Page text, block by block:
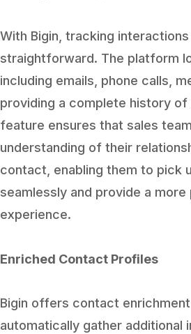
With Bigin, tracking
straightforward. The platform
including emails, phone calls,
providing a complete history
feature ensures that sales
understanding of their
contact, enabling them to pick
seamlessly and provide a more
experience.
Enriched Contact Profiles
Bigin offers contact
automatically gather additional